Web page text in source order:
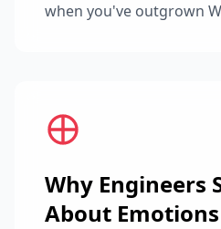
when you've outgrown
Why Engineers
About Emotions